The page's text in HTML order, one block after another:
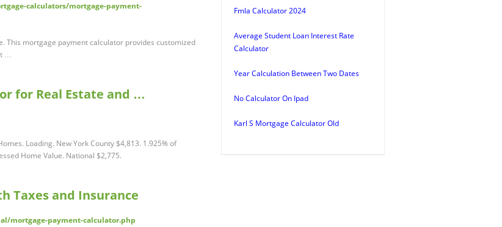
calculators/mortgage-payment-
This mortgage payment calculator provides customized
…
for Real Estate and …
Loading. New York County $4,813. 1.925% of
Home Value. National $2,775.
Taxes and Insurance
mortgage-payment-calculator.php
Fmla Calculator 2024
Average Student Loan Interest Rate
Calculator
Year Calculation Between Two Dates
No Calculator On Ipad
Karl S Mortgage Calculator Old